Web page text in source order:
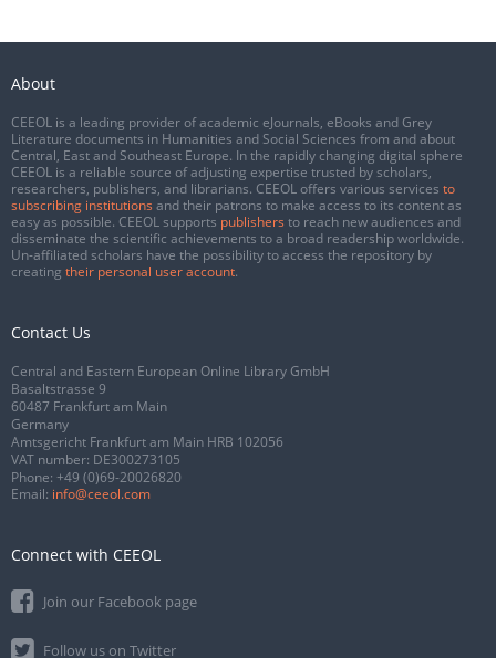
About
CEEOL is a leading provider of academic eJournals, eBooks and Grey
Literature documents in Humanities and Social Sciences from and about
Central, East and Southeast Europe. In the rapidly changing digital sphere
CEEOL is a reliable source of adjusting expertise trusted by scholars,
researchers, publishers, and librarians. CEEOL offers various services to
subscribing institutions and their patrons to make access to its content as
easy as possible. CEEOL supports publishers to reach new audiences and
disseminate the scientific achievements to a broad readership worldwide.
Un-affiliated scholars have the possibility to access the repository by
creating their personal user account.
Contact Us
Central and Eastern European Online Library GmbH
Basaltstrasse 9
60487 Frankfurt am Main
Germany
Amtsgericht Frankfurt am Main HRB 102056
VAT number: DE300273105
Phone: +49 (0)69-20026820
Email: info@ceeol.com
Connect with CEEOL
Join our Facebook page
Follow us on Twitter